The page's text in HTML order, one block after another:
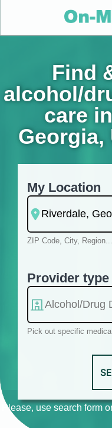
Find
alcohol/
care
Georgia,
My Location
ZIP Code, City, Region...
Provider type
Pick out specific
Please, use search form